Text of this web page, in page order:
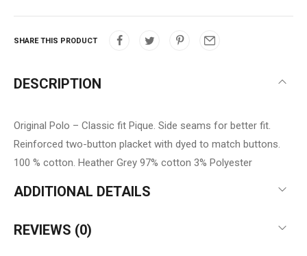
SHARE THIS PRODUCT
DESCRIPTION
Original Polo – Classic fit Pique. Side seams for better fit.
Reinforced two-button placket with dyed to match buttons.
100 % cotton. Heather Grey 97% cotton 3% Polyester
ADDITIONAL DETAILS
REVIEWS (0)